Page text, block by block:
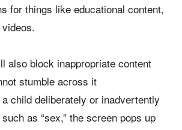
for things like educational content,
also block inappropriate content
stumble across it
child deliberately or inadvertently
as “sex,” the screen pops up